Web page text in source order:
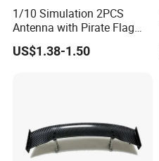
1/10 Simulation 2PCS
Antenna with Pirate Flag
290mm for 1/10 RC Car
US$1.38-1.50